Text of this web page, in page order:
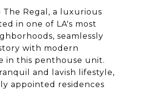
The Regal, a luxurious
in one of LA's most
seamlessly
with modern
in this penthouse unit.
and lavish lifestyle,
appointed residences